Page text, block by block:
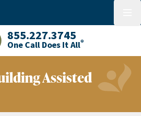
phone number with green
855.227.3745
One Call Does It All®
Assisted